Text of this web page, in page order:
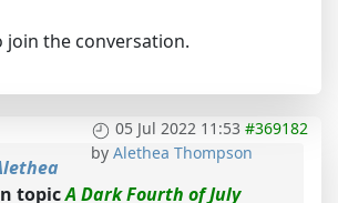
join the conversation.
05 Jul 2022 11:53 #369182
by Alethea Thompson
topicA Dark Fourth of July